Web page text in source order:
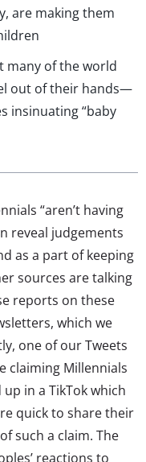
are making them
many of the world
out of their hands—
insinuating “baby
“aren’t having
reveal judgements
as a part of keeping
sources are talking
reports on these
which we
one of our Tweets
claiming Millennials
in a TikTok which
quick to share their
such a claim. The
reactions to